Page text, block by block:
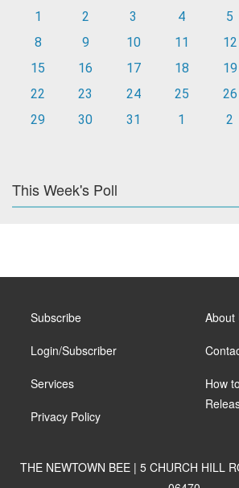
1
2 3 4 5
8
9 10 11 12
15
16 17 18 19
22
23 24 25 26
29
30 31 1 2
This Week's Poll
Subscribe
Login/Subscriber
Services
Privacy Policy
About
How
THE NEWTOWN BEE | 5 CHURCH HILL